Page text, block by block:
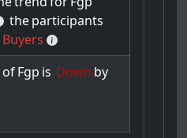
theparticipants
ofFgp is Down by